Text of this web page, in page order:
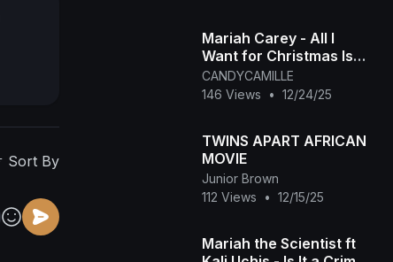
Sort By
Mariah Carey - All I
Want for Christmas Is
You (Make My Wish
Come True Edition)
CANDYCAMILLE
146 Views
• 12/24/25
TWINS APART AFRICAN
MOVIE
Junior Brown
112 Views
• 12/15/25
Mariah the Scientist ft